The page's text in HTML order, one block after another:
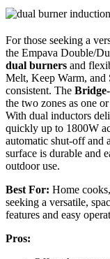
For those seeking a
the Empava Double/
dual burners and
Melt, Keep Warm,
consistent. The
the two zones as one
With dual inductors
quickly up to 1800W
automatic shut-off and a
surface is durable and
outdoor use.
Best For: Home
seeking a versatile,
features and easy
Pros: